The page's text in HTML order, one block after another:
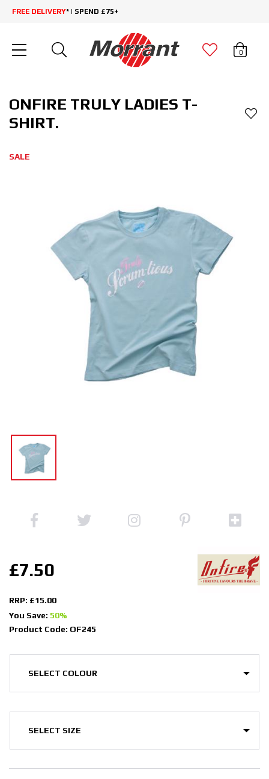
FREE DELIVERY* | SPEND £75+
0
ONFIRE TRULY LADIES T-
SHIRT.
SALE
£7.50
RRP: £15.00
You Save: 50%
Product Code: OF245